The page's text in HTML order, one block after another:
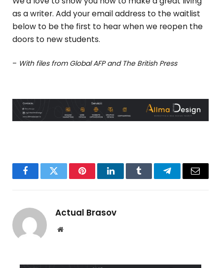
as a writer. Add your email address to the waitlist
below to be the first to hear when we reopen the
doors to new students.
– With files from Global AFP and The British Press
FacebookTwitter PinterestLinkedInTumblr TelegramEmail
Actual Brasov
Website